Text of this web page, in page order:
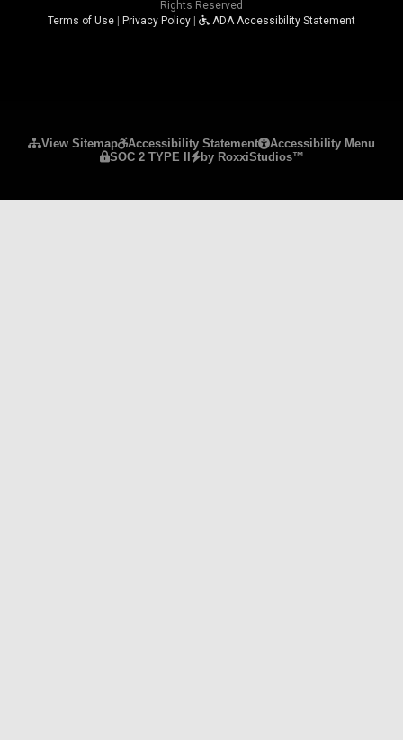
Rights Reserved
Terms of Use
Privacy Policy ADA Accessibility Statement
View Sitemap Accessibility Statement
Accessibility Menu
SOC 2 TYPE II
by RoxxiStudios™